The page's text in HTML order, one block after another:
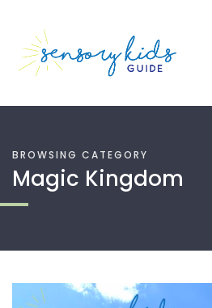
BROWSING CATEGORY
Magic Kingdom